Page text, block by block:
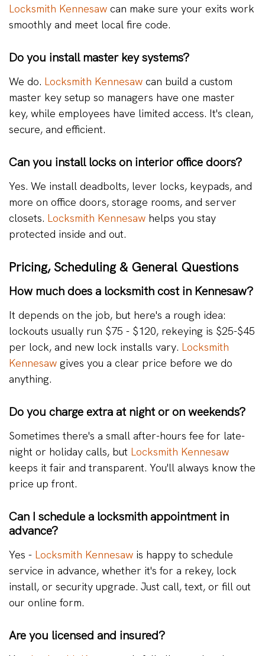
Locksmith Kennesaw can make sure your exits work
smoothly and meet local fire code.
Do you install master key systems?
We do. Locksmith Kennesaw can build a custom
master key setup so managers have one master
key, while employees have limited access. It's clean,
secure, and efficient.
Can you install locks on interior office doors?
Yes. We install deadbolts, lever locks, keypads, and
more on office doors, storage rooms, and server
closets. Locksmith Kennesaw helps you stay
protected inside and out.
Pricing, Scheduling & General Questions
How much does a locksmith cost in Kennesaw?
It depends on the job, but here's a rough idea:
lockouts usually run $75 - $120, rekeying is $25-$45
per lock, and new lock installs vary. Locksmith
Kennesaw gives you a clear price before we do
anything.
Do you charge extra at night or on weekends?
Sometimes there's a small after-hours fee for late-
night or holiday calls, but Locksmith Kennesaw
keeps it fair and transparent. You'll always know the
price up front.
Can I schedule a locksmith appointment in
advance?
Yes - Locksmith Kennesaw is happy to schedule
service in advance, whether it's for a rekey, lock
install, or security upgrade. Just call, text, or fill out
our online form.
Are you licensed and insured?